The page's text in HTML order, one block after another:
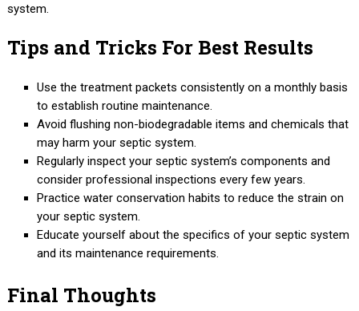
system.
Tips and Tricks For Best Results
Use the treatment packets consistently on a monthly basis
to establish routine maintenance.
Avoid flushing non-biodegradable items and chemicals that
may harm your septic system.
Regularly inspect your septic system’s components and
consider professional inspections every few years.
Practice water conservation habits to reduce the strain on
your septic system.
Educate yourself about the specifics of your septic system
and its maintenance requirements.
Final Thoughts